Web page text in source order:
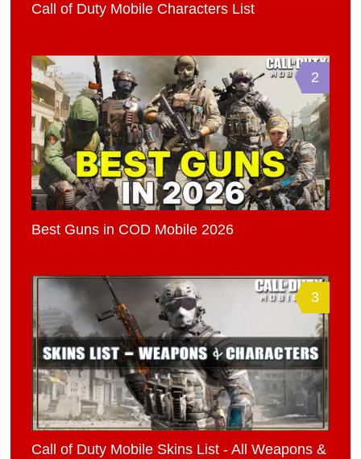
Call of Duty Mobile Characters List
2
Best Guns in COD Mobile 2026
3
Call of Duty Mobile Skins List - All Weapons &